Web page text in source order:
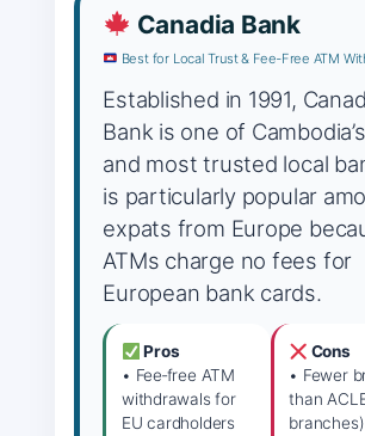
Canadia Bank
Best for Local Trust & Fee‑Free ATM
Established in 1991,
Bank is one of
and most trusted local
is particularly popular
expats from Europe
ATMs charge no fees for
European bank cards.
Pros
• Fee‑free ATM
withdrawals for
EU cardholders
Cons
• Fewer
than
branches)